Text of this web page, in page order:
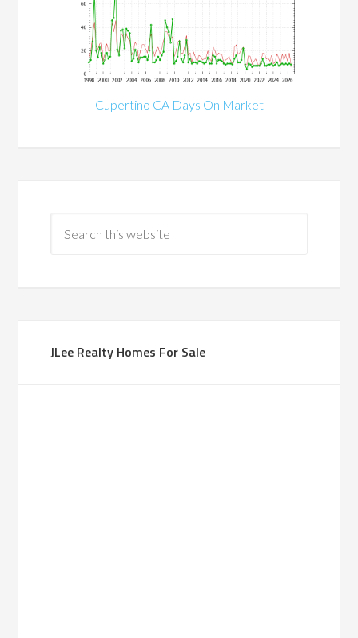
Cupertino CA Days On Market
JLee Realty Homes For Sale